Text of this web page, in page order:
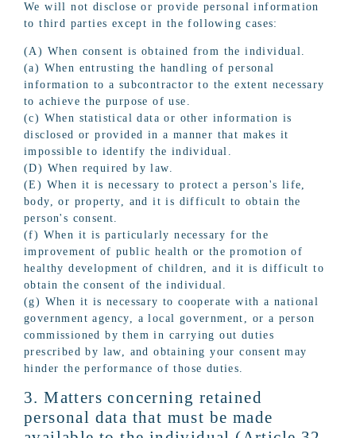
We will not disclose or provide personal information
to third parties except in the following cases:
(A) When consent is obtained from the individual.
(a) When entrusting the handling of personal
information to a subcontractor to the extent necessary
to achieve the purpose of use.
(c) When statistical data or other information is
disclosed or provided in a manner that makes it
impossible to identify the individual.
(D) When required by law.
(E) When it is necessary to protect a person's life,
body, or property, and it is difficult to obtain the
person's consent.
(f) When it is particularly necessary for the
improvement of public health or the promotion of
healthy development of children, and it is difficult to
obtain the consent of the individual.
(g) When it is necessary to cooperate with a national
government agency, a local government, or a person
commissioned by them in carrying out duties
prescribed by law, and obtaining your consent may
hinder the performance of those duties.
3. Matters concerning retained
personal data that must be made